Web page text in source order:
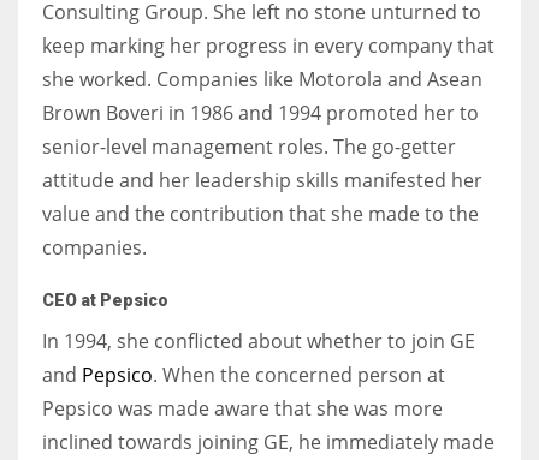
Consulting Group. She left no stone unturned to
keep marking her progress in every company that
she worked. Companies like Motorola and Asean
Brown Boveri in 1986 and 1994 promoted her to
senior-level management roles. The go-getter
attitude and her leadership skills manifested her
value and the contribution that she made to the
companies.
CEO at Pepsico
In 1994, she conflicted about whether to join GE
and Pepsico. When the concerned person at
Pepsico was made aware that she was more
inclined towards joining GE, he immediately made